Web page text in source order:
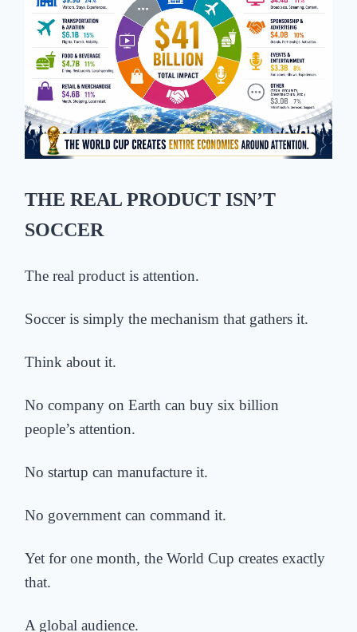
THE REAL PRODUCT ISN’T
SOCCER
The real product is attention.
Soccer is simply the mechanism that gathers it.
Think about it.
No company on Earth can buy six billion
people’s attention.
No startup can manufacture it.
No government can command it.
Yet for one month, the World Cup creates exactly
that.
A global audience.